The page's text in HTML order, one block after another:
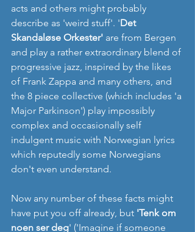
acts and others might probably
describe as 'weird stuff'. 'Det
Skandaløse Orkester' are from Bergen
and play a rather extraordinary blend of
progressive jazz, inspired by the likes
of Frank Zappa and many others, and
the 8 piece collective (which includes 'a
Major Parkinson') play impossibly
complex and occasionally self
indulgent music with Norwegian lyrics
which reputedly some Norwegians
don't even understand.
Now any number of these facts might
have put you off already, but 'Tenk om
noen ser deg' ('Imagine if someone